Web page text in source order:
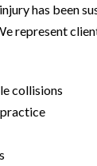
has been
represent
collisions